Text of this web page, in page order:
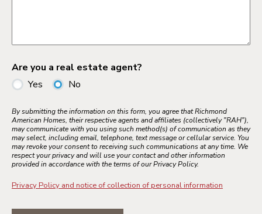
Are you a real estate agent?
Yes
No
By submitting the information on this form, you agree that Richmond
American Homes, their respective agents and affiliates (collectively "RAH"),
may communicate with you using such method(s) of communication as they
may select, including email, telephone, text message or cellular service. You
may revoke your consent to receiving such communications at any time. We
respect your privacy and will use your contact and other information
provided in accordance with the terms of our Privacy Policy.
Privacy Policy and notice of collection of personal information